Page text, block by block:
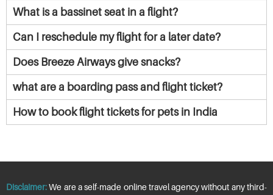
What is a bassinet seat in a flight?
Can I reschedule my flight for a later date?
Does Breeze Airways give snacks?
what are a boarding pass and flight ticket?
How to book flight tickets for pets in India
Disclaimer:We are a self-made online travel agency without any third-